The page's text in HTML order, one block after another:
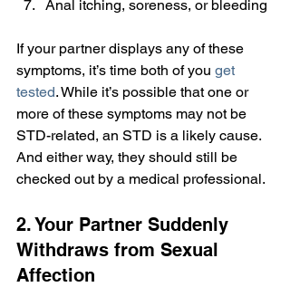
Anal itching, soreness, or bleeding
If your partner displays any of these
symptoms, it’s time both of you get
tested. While it’s possible that one or
more of these symptoms may not be
STD-related, an STD is a likely cause.
And either way, they should still be
checked out by a medical professional.
2. Your Partner Suddenly
Withdraws from Sexual
Affection